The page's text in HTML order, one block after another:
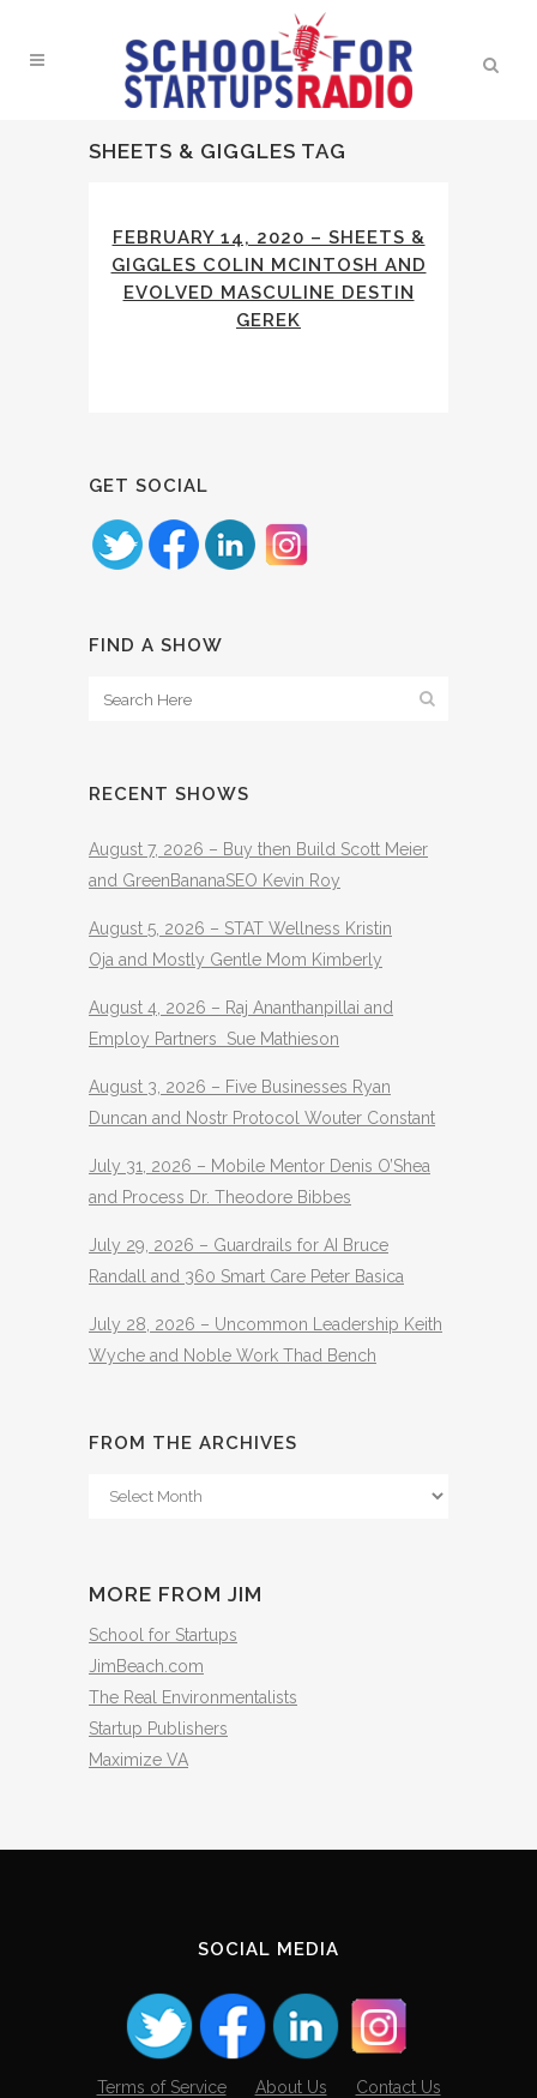
SHEETS & GIGGLES TAG
FEBRUARY 14, 2020 – SHEETS &
GIGGLES COLIN MCINTOSH AND
EVOLVED MASCULINE DESTIN
GEREK
GET SOCIAL
FIND A SHOW
RECENT SHOWS
August 7, 2026 – Buy then Build Scott Meier
and GreenBananaSEO Kevin Roy
August 5, 2026 – STAT Wellness Kristin
Oja and Mostly Gentle Mom Kimberly
August 4, 2026 – Raj Ananthanpillai and
Employ Partners Sue Mathieson
August 3, 2026 – Five Businesses Ryan
Duncan and Nostr Protocol Wouter Constant
July 31, 2026 – Mobile Mentor Denis O’Shea
and Process Dr. Theodore Bibbes
July 29, 2026 – Guardrails for AI Bruce
Randall and 360 Smart Care Peter Basica
July 28, 2026 – Uncommon Leadership Keith
Wyche and Noble Work Thad Bench
FROM THE ARCHIVES
From
MORE FROM JIM
School for Startups
JimBeach.com
The Real Environmentalists
Startup Publishers
Maximize VA
SOCIAL MEDIA
Terms of Service About Us Contact Us